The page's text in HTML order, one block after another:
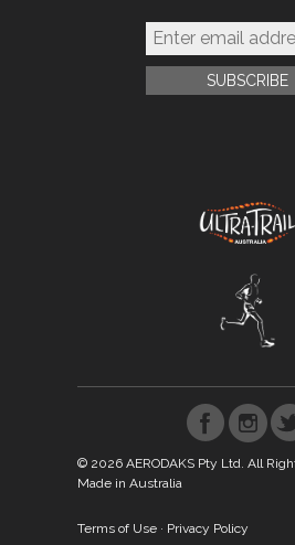
© 2026 AERODAKS Pty Ltd. All
Made in Australia
Terms of Use · Privacy Policy